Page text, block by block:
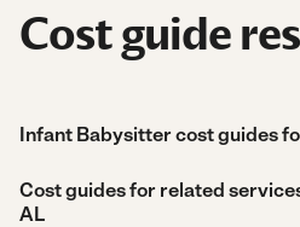
Cost guide
Infant Babysitter cost guides
Cost guides for related
AL